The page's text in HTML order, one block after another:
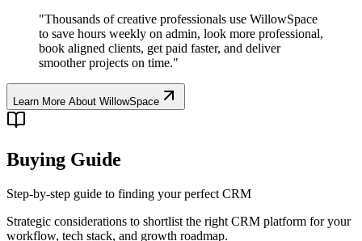
"Thousands of creative professionals use WillowSpace
to save hours weekly on admin, look more professional,
book aligned clients, get paid faster, and deliver
smoother projects on time."
Learn More About WillowSpace
Buying Guide
Step-by-step guide to finding your perfect CRM
Strategic considerations to shortlist the right CRM platform for your
workflow, tech stack, and growth roadmap.